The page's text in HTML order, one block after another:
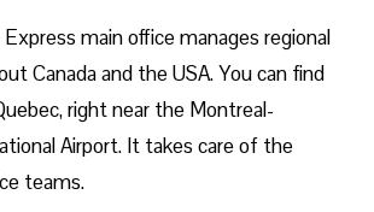
Express main office manages regional
Canada and the USA. You can find
right near the Montreal-
Airport. It takes care of the
teams.